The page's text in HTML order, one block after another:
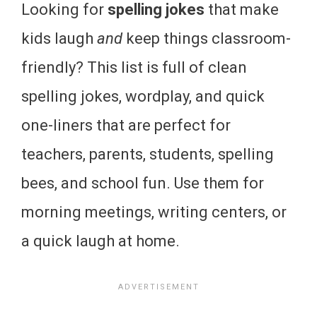
Looking for spelling jokes that make
kids laugh andkeep things classroom-
friendly? This list is full of clean
spelling jokes, wordplay, and quick
one-liners that are perfect for
teachers, parents, students, spelling
bees, and school fun. Use them for
morning meetings, writing centers, or
a quick laugh at home.